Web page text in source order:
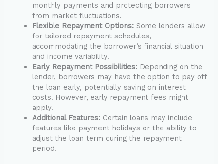
monthly payments and protecting borrowers
from market fluctuations.
Flexible Repayment Options: Some lenders allow
for tailored repayment schedules,
accommodating the borrower’s financial situation
and income variability.
Early Repayment Possibilities: Depending on the
lender, borrowers may have the option to pay off
the loan early, potentially saving on interest
costs. However, early repayment fees might
apply.
Additional Features: Certain loans may include
features like payment holidays or the ability to
adjust the loan term during the repayment
period.